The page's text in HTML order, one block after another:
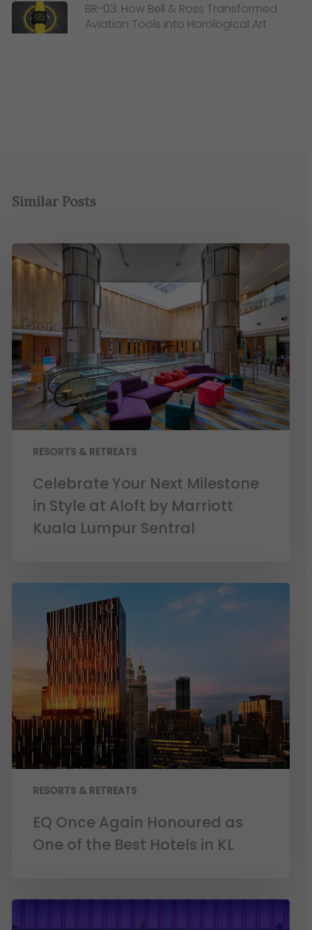
BR-03: How Bell & Ross Transformed
Aviation Tools into Horological Art
Similar Posts
RESORTS & RETREATS
Celebrate Your Next Milestone
in Style at Aloft by Marriott
Kuala Lumpur Sentral
RESORTS & RETREATS
EQ Once Again Honoured as
One of the Best Hotels in KL